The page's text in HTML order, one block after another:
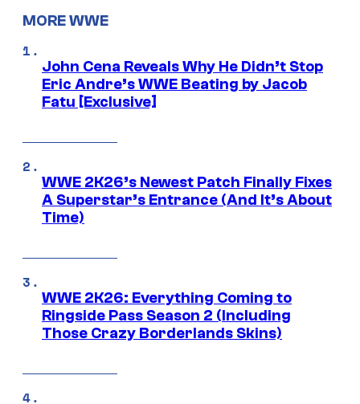
MORE WWE
John Cena Reveals Why He Didn’t Stop
Eric Andre’s WWE Beating by Jacob
Fatu [Exclusive]
WWE 2K26’s Newest Patch Finally Fixes
A Superstar’s Entrance (And It’s About
Time)
WWE 2K26: Everything Coming to
Ringside Pass Season 2 (Including
Those Crazy Borderlands Skins)